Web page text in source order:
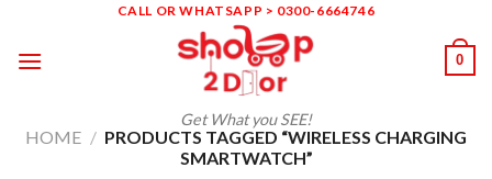
content
CALL OR WHATSAPP > 0300-6664746
Get What you SEE!
0
HOME / PRODUCTS TAGGED “WIRELESS CHARGING
SMARTWATCH”